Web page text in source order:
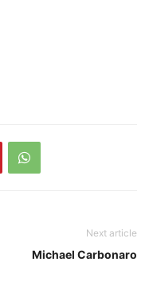
Next article
Michael Carbonaro